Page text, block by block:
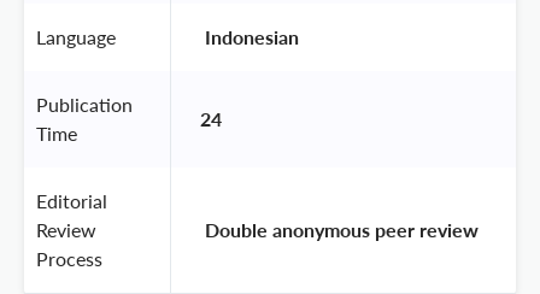
Language Indonesian
Publication
Time
24
Editorial
Review
Process
Double anonymous peer review